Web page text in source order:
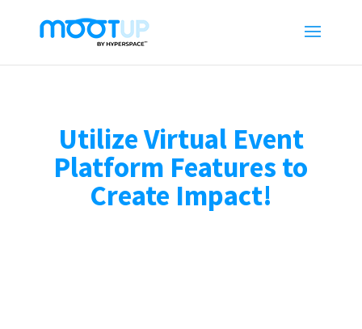
Utilize Virtual Event
Platform Features to
Create Impact!